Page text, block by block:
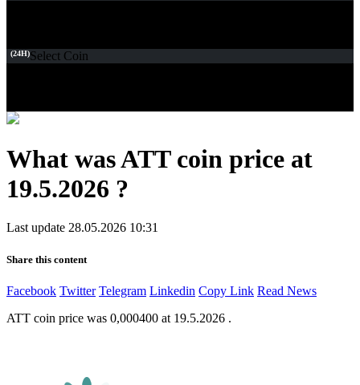
(24H)Select Coin
What was ATT coin price at
19.5.2026 ?
Last update 28.05.2026 10:31
Share this content
Facebook Twitter Telegram Linkedin Copy Link Read News
ATT coin price was 0,000400 at 19.5.2026 .